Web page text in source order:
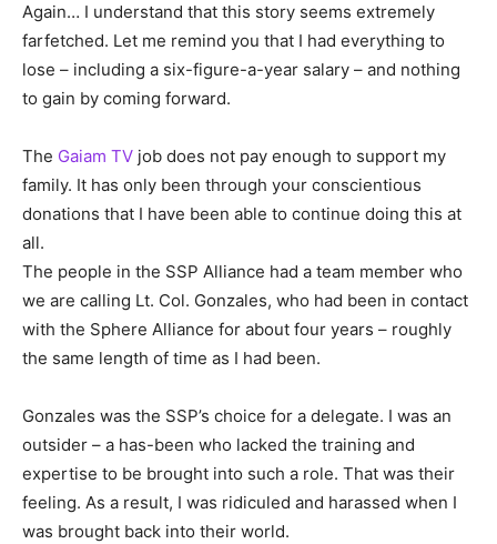
Again… I understand that this story seems extremely
farfetched. Let me remind you that I had everything to
lose – including a six-figure-a-year salary – and nothing
to gain by coming forward.
The Gaiam TV job does not pay enough to support my
family. It has only been through your conscientious
donations that I have been able to continue doing this at
all.
The people in the SSP Alliance had a team member who
we are calling Lt. Col. Gonzales, who had been in contact
with the Sphere Alliance for about four years – roughly
the same length of time as I had been.
Gonzales was the SSP’s choice for a delegate. I was an
outsider – a has-been who lacked the training and
expertise to be brought into such a role. That was their
feeling. As a result, I was ridiculed and harassed when I
was brought back into their world.